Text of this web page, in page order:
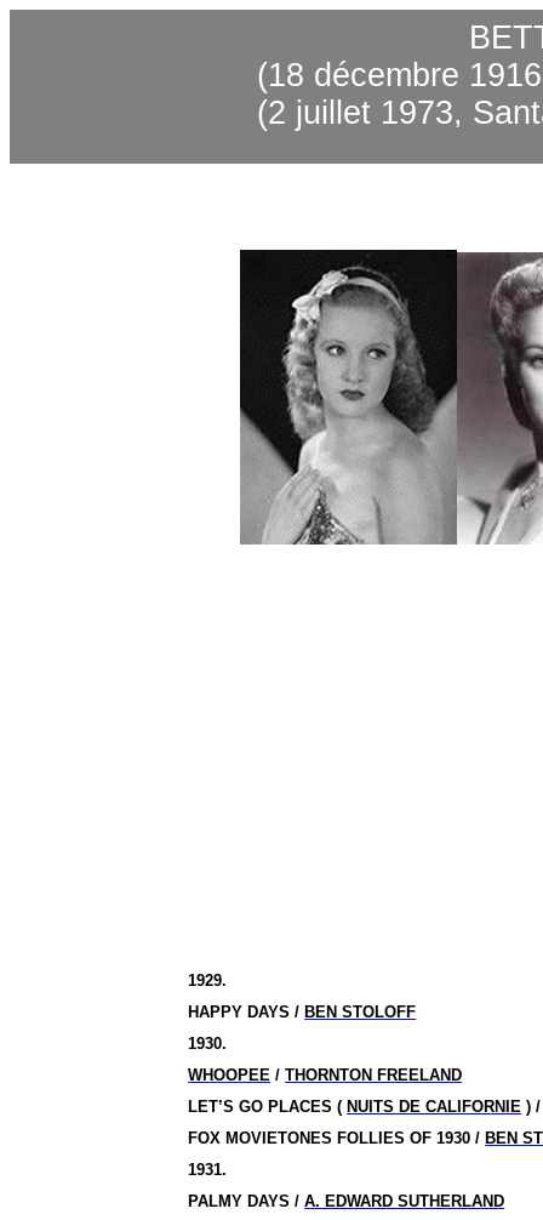
(18 décembre
(2 juillet 1973,
1929.
HAPPY DAYS / BEN STOLOFF
1930.
WHOOPEE /THORNTON FREELAND
LET’S GO PLACES ( NUITS DE CALIFORNIE )
FOX MOVIETONES FOLLIES OF 1930 / BEN
1931.
PALMY DAYS /A. EDWARD SUTHERLAND